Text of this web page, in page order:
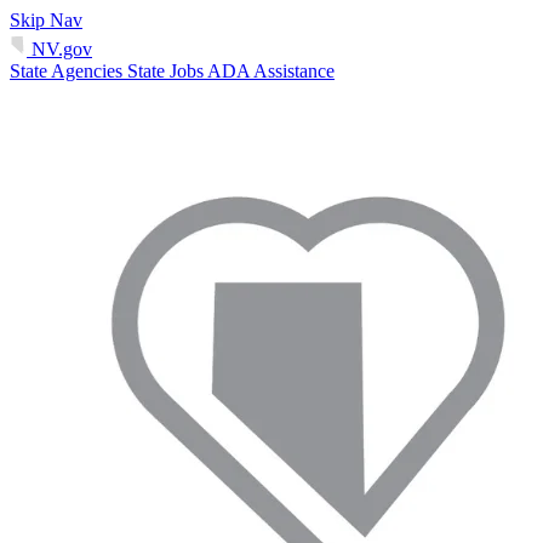
Skip Nav
NV.gov
State Agencies State Jobs ADA Assistance